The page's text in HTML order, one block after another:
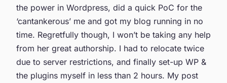
the power in Wordpress, did a quick PoC for the
‘cantankerous’ me and got my blog running in no
time. Regretfully though, I won’t be taking any help
from her great authorship. I had to relocate twice
due to server restrictions, and finally set-up WP &
the plugins myself in less than 2 hours. My post